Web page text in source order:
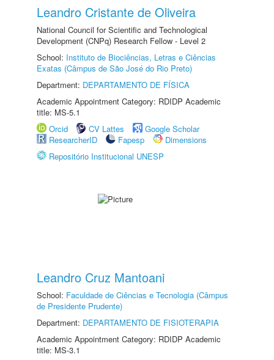
Leandro Cristante de Oliveira
National Council for Scientific and Technological
Development (CNPq) Research Fellow - Level 2
School: Instituto de Biociências, Letras e Ciências
Exatas (Câmpus de São José do Rio Preto)
Department: DEPARTAMENTO DE FÍSICA
Academic Appointment Category: RDIDP Academic
title: MS-5.1
Orcid
CV Lattes
Google Scholar
ResearcherID
Fapesp
Dimensions
Repositório Institucional UNESP
Leandro Cruz Mantoani
School: Faculdade de Ciências e Tecnologia (Câmpus
de Presidente Prudente)
Department: DEPARTAMENTO DE FISIOTERAPIA
Academic Appointment Category: RDIDP Academic
title: MS-3.1